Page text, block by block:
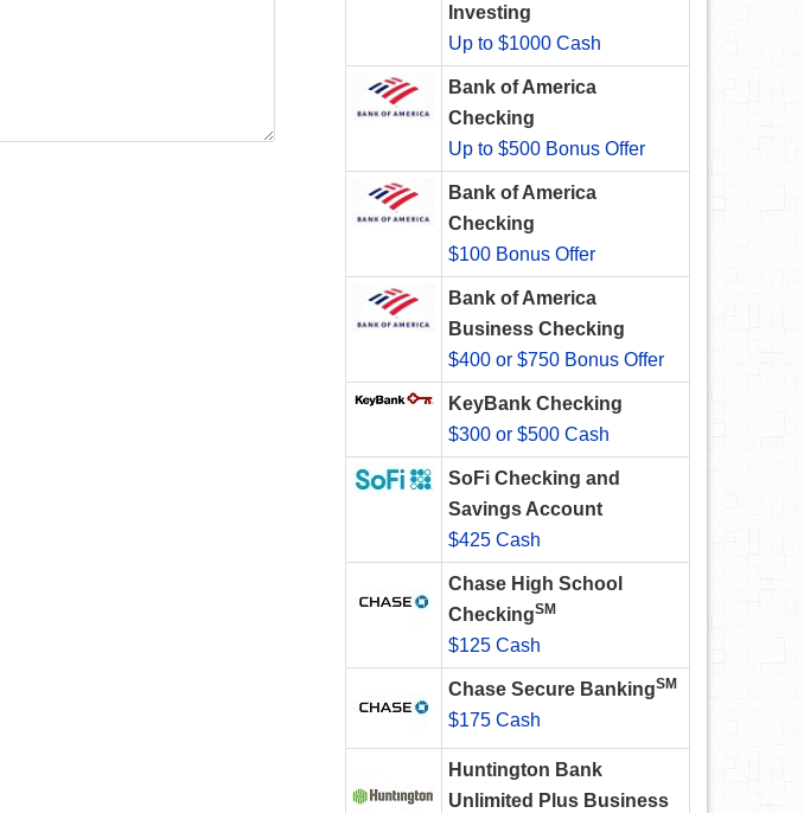
Investing
Up to $1000 Cash
Bank of America
Checking
Up to $500 Bonus Offer
Bank of America
Checking
$100 Bonus Offer
Bank of America
Business Checking
$400 or $750 Bonus Offer
KeyBank Checking
$300 or $500 Cash
SoFi Checking and
Savings Account
$425 Cash
Chase High School
CheckingSM
$125 Cash
Chase Secure BankingSM
$175 Cash
Huntington Bank
Unlimited Plus Business